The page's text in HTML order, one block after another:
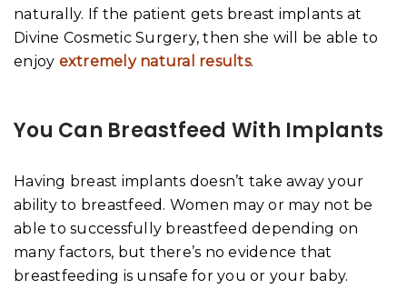
naturally. If the patient gets breast implants at
Divine Cosmetic Surgery, then she will be able to
enjoy extremely natural results.
You Can Breastfeed With Implants
Having breast implants doesn’t take away your
ability to breastfeed. Women may or may not be
able to successfully breastfeed depending on
many factors, but there’s no evidence that
breastfeeding is unsafe for you or your baby.